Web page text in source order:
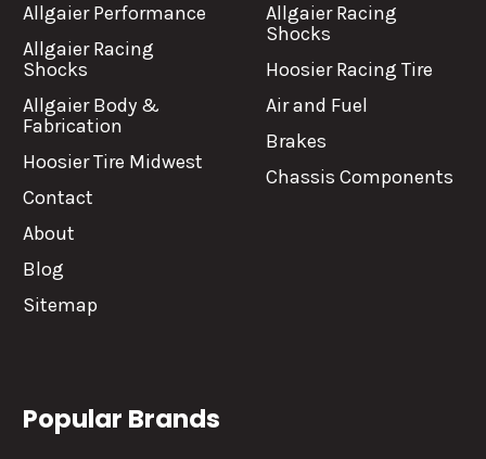
Allgaier Performance
Allgaier Racing
Shocks
Allgaier Body &
Fabrication
Hoosier Tire Midwest
Contact
About
Blog
Sitemap
Allgaier Racing
Shocks
Hoosier Racing Tire
Air and Fuel
Brakes
Chassis Components
Popular Brands